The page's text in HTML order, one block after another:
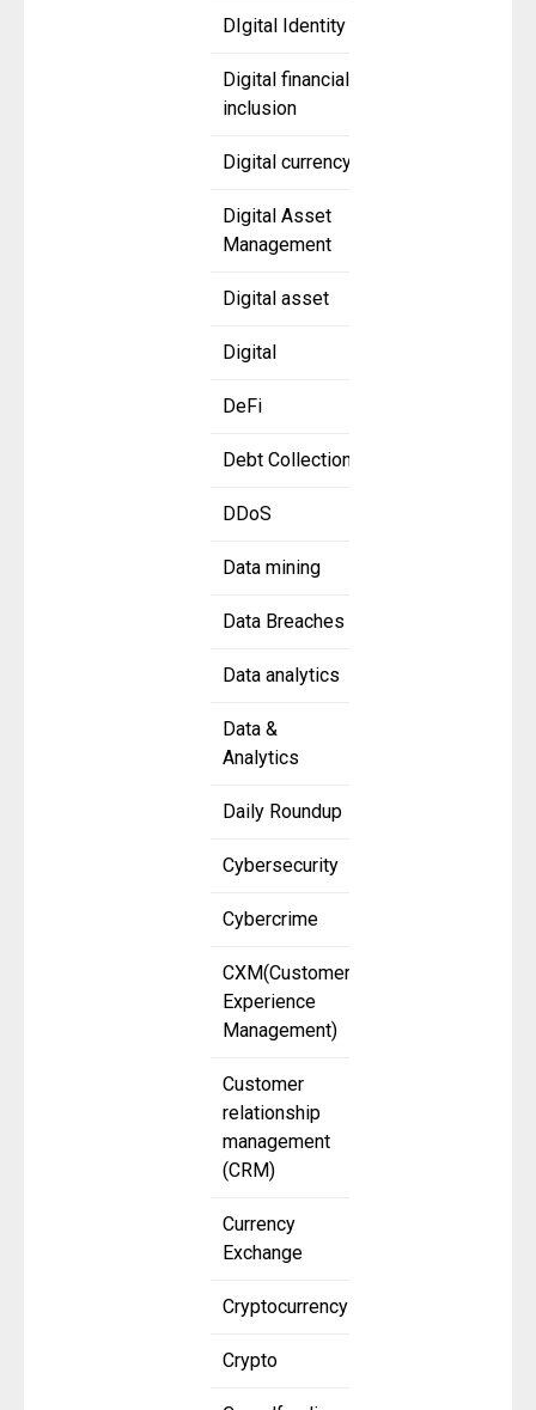
DIgital Identity
Digital financial
inclusion
Digital currency
Digital Asset
Management
Digital asset
Digital
DeFi
Debt Collection
DDoS
Data mining
Data Breaches
Data analytics
Data &
Analytics
Daily Roundup
Cybersecurity
Cybercrime
CXM(Customer
Experience
Management)
Customer
relationship
management
(CRM)
Currency
Exchange
Cryptocurrency
Crypto